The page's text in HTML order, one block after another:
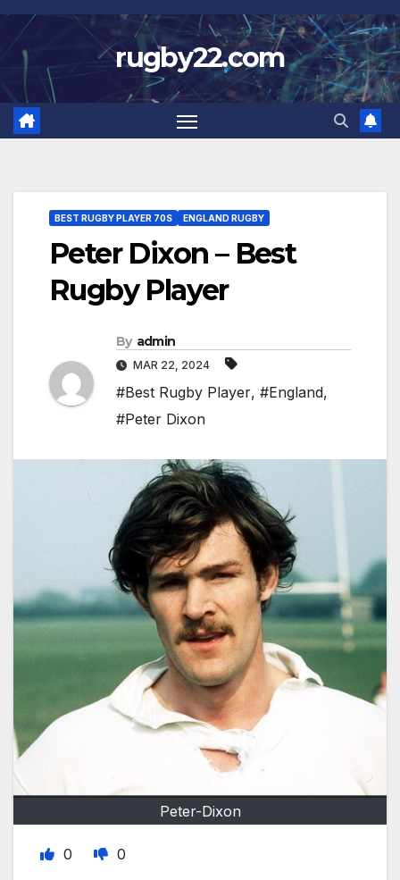
Skip
to
content
rugby22.com
BEST RUGBY PLAYER 70S ENGLAND RUGBY
Peter Dixon – Best
Rugby Player
By admin
MAR 22, 2024
#Best Rugby Player, #England,
#Peter Dixon
Peter-Dixon
0 0